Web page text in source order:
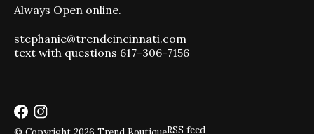
Always Open online.
stephanie@trendcincinnati.com
text with questions 617-306-7156
RSS feed